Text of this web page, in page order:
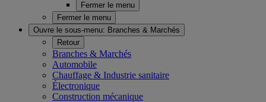
Fermer le menu
Fermer le menu
Ouvre le sous-menu: Branches & Marchés
Retour
Branches & Marchés
Automobile
Chauffage & Industrie sanitaire
Électronique
Construction mécanique